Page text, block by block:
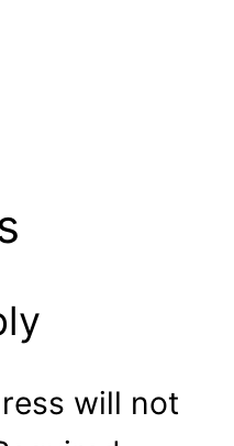
will not